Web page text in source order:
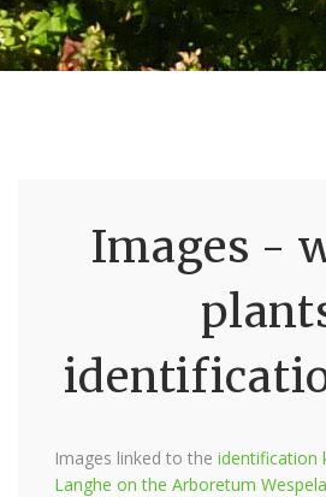
Images -
Images linked to the identification
Langhe on the Arboretum